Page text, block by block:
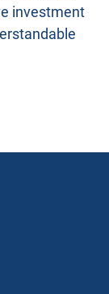
investment